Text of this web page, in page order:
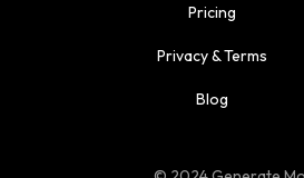
Pricing
Privacy & Terms
Blog